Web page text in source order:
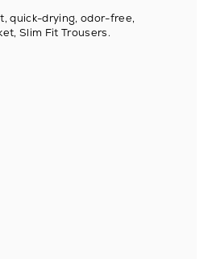
quick-drying, odor-free,
Slim Fit Trousers.